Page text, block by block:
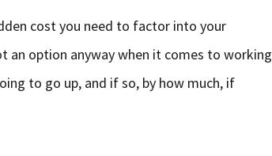
cost you need to factor into your
an option anyway when it comes to working
to go up, and if so, by how much, if